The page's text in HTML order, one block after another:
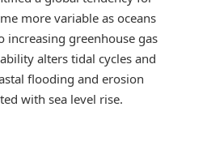
more variable as oceans
increasing greenhouse gas
alters tidal cycles and
flooding and erosion
with sea level rise.